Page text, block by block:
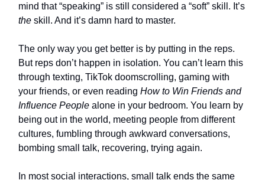
mind that “speaking” is still considered a “soft” skill. It’s
the skill. And it’s damn hard to master.
The only way you get better is by putting in the reps.
But reps don’t happen in isolation. You can’t learn this
through texting, TikTok doomscrolling, gaming with
your friends, or even reading How to Win Friends and
Influence People alone in your bedroom. You learn by
being out in the world, meeting people from different
cultures, fumbling through awkward conversations,
bombing small talk, recovering, trying again.
In most social interactions, small talk ends the same